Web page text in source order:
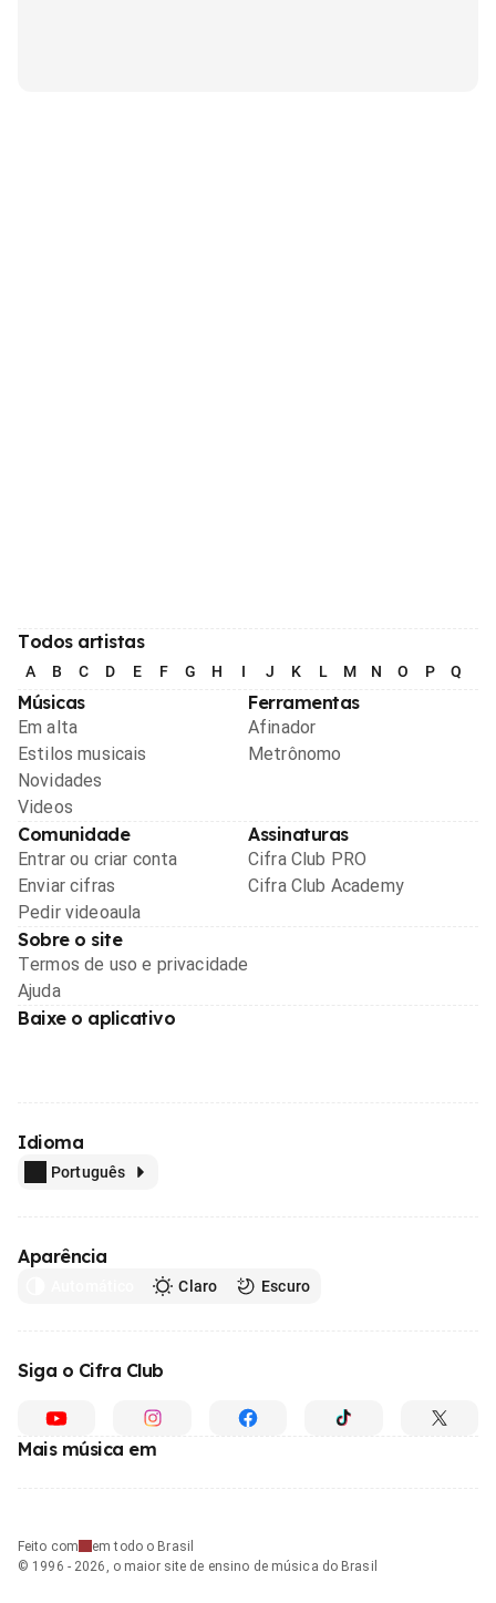
Todos artistas
A B C D E F G H I J K L M N O P Q
Músicas
Em alta
Estilos musicais
Novidades
Videos
Ferramentas
Afinador
Metrônomo
Comunidade
Entrar ou criar conta
Enviar cifras
Pedir videoaula
Assinaturas
Cifra Club PRO
Cifra Club Academy
Sobre o site
Termos de uso e privacidade
Ajuda
Baixe o aplicativo
Idioma
Português
Aparência
Claro Escuro
Siga o Cifra Club
Mais música em
Feito com
em todo o Brasil
© 1996 - 2026, o maior site de ensino de música do Brasil